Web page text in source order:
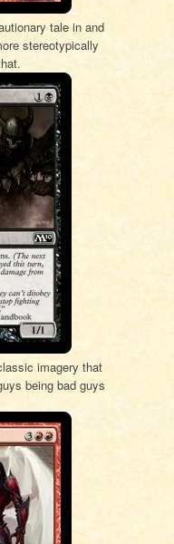
tale in and
stereotypically
imagery that
being bad guys